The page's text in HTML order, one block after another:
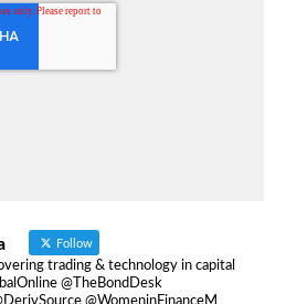
Follow
trading & technology in capital
@TheBondDesk